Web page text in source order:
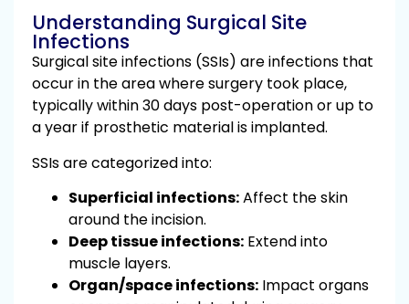
Understanding Surgical Site
Infections
Surgical site infections (SSIs) are infections that
occur in the area where surgery took place,
typically within 30 days post-operation or up to
a year if prosthetic material is implanted.
SSIs are categorized into:
Superficial infections:Affect the skin
around the incision.
Deep tissue infections: Extend into
muscle layers.
Organ/space infections: Impact organs